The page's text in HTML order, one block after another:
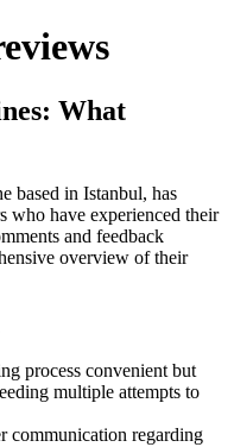
What
based in Istanbul, has
who have experienced their
and feedback
overview of their
process convenient but
multiple attempts to
communication regarding